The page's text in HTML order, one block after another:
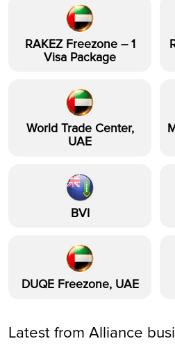
RAKEZ Freezone – 1
Visa Package
World Trade Center,
UAE
BVI
DUQE Freezone, UAE
Latest from Alliance